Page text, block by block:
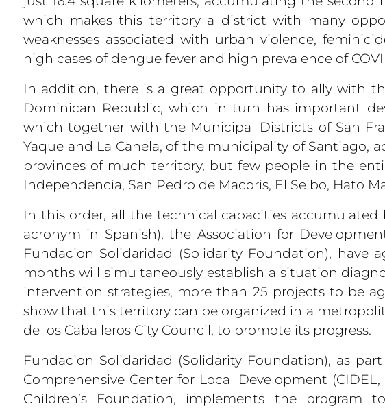
which makes this territory a district with many
weaknesses associated with urban violence,
high cases of dengue fever and high prevalence of
In addition, there is a great opportunity to ally with
Dominican Republic, which in turn has important
which together with the Municipal Districts of San
Yaque and La Canela, of the municipality of Santiago,
provinces of much territory, but few people in the
Independencia, San Pedro de Macoris, El Seibo, Hato
In this order, all the technical capacities accumulated
acronym in Spanish), the Association for
Fundacion Solidaridad (Solidarity Foundation),
months will simultaneously establish a situation
intervention strategies, more than 25 projects to be
show that this territory can be organized in a
de los Caballeros City Council, to promote its progress.
Fundacion Solidaridad (Solidarity Foundation), as
Comprehensive Center for Local Development
Children’s Foundation, implements the program